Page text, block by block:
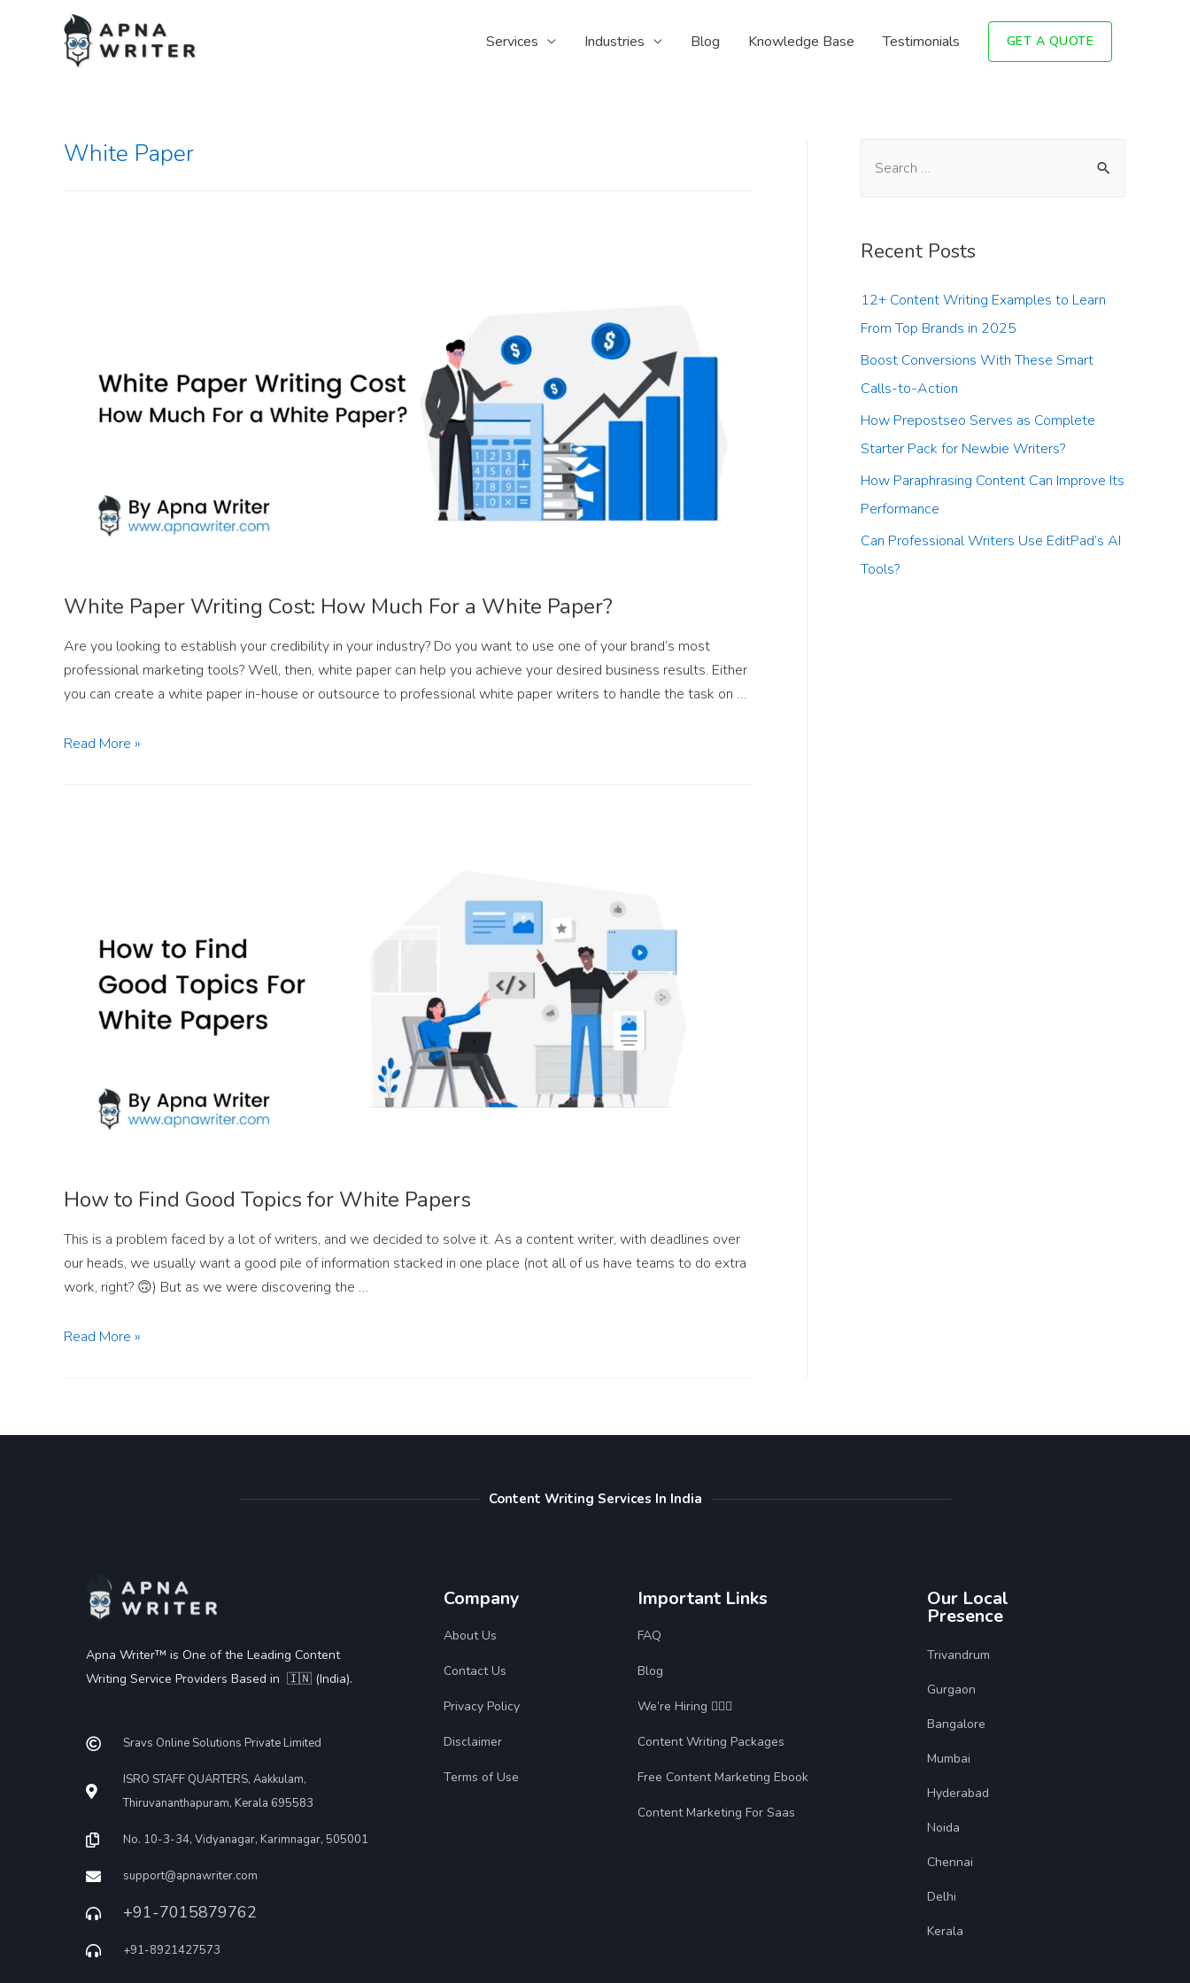
Services Industries Blog Knowledge Base Testimonials GET A QUOTE
White Paper
White Paper Writing Cost: How Much For a White Paper?
Are you looking to establish your credibility in your industry? Do you want to use one of your brand’s most
professional marketing tools? Well, then, white paper can help you achieve your desired business results. Either
you can create a white paper in-house or outsource to professional white paper writers to handle the task on …
Read More »
How to Find Good Topics for White Papers
This is a problem faced by a lot of writers, and we decided to solve it. As a content writer, with deadlines over
our heads, we usually want a good pile of information stacked in one place (not all of us have teams to do extra
work, right? 🙃) But as we were discovering the …
Read More »
Recent Posts
12+ Content Writing Examples to Learn
From Top Brands in 2025
Boost Conversions With These Smart
Calls-to-Action
How Prepostseo Serves as Complete
Starter Pack for Newbie Writers?
How Paraphrasing Content Can Improve Its
Performance
Can Professional Writers Use EditPad’s AI
Tools?
Content Writing Services In India
Apna Writer™ is One of the Leading Content
Writing Service Providers Based in 🇮🇳 (India).
Sravs Online Solutions Private Limited
ISRO STAFF QUARTERS, Aakkulam,
Thiruvananthapuram, Kerala 695583
No. 10-3-34, Vidyanagar, Karimnagar, 505001
support@apnawriter.com
+91-7015879762
+91-8921427573
Company
About Us
Contact Us
Privacy Policy
Disclaimer
Terms of Use
Important Links
FAQ
Blog
We’re Hiring 🙋🏻‍♀️
Content Writing Packages
Free Content Marketing Ebook
Content Marketing For Saas
Our Local
Presence
Trivandrum
Gurgaon
Bangalore
Mumbai
Hyderabad
Noida
Chennai
Delhi
Kerala